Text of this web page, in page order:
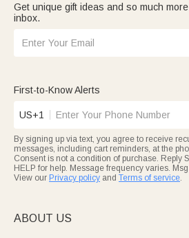
Get unique gift ideas and so much
inbox.
First-to-Know Alerts
US+1
By signing up via text, you agree to receive
messages, including cart reminders, at the
Consent is not a condition of purchase. Reply
HELP for help. Message frequency varies.
View our Privacy policy and Terms of service.
ABOUT US